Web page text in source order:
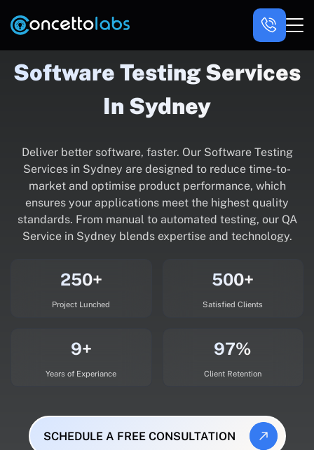
Software Testing Services
In Sydney
Deliver better software, faster. Our Software Testing
Services in Sydney are designed to reduce time-to-
market and optimise product performance, which
ensures your applications meet the highest quality
standards. From manual to automated testing, our QA
Service in Sydney blends expertise and technology.
250+
Project Lunched
500+
Satisfied Clients
9+
Years of Experiance
97%
Client Retention
SCHEDULE A FREE CONSULTATION